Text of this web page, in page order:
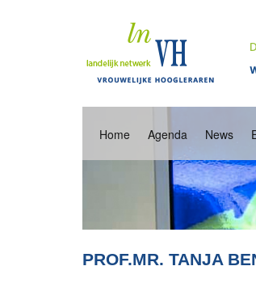
Home Agenda News
PROF.MR. TANJA